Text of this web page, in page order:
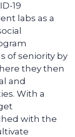
19
labs as a
of seniority by
they then
and
With a
with the